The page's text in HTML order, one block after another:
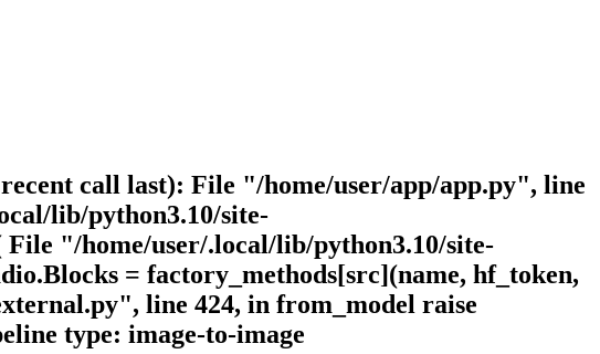
call last): File "/home/user/app/app.py", line
lib/python3.10/site-
"/home/user/.local/lib/python3.10/site-
= factory_methods[src](name, hf_token,
line 424, in from_model raise
type: image-to-image